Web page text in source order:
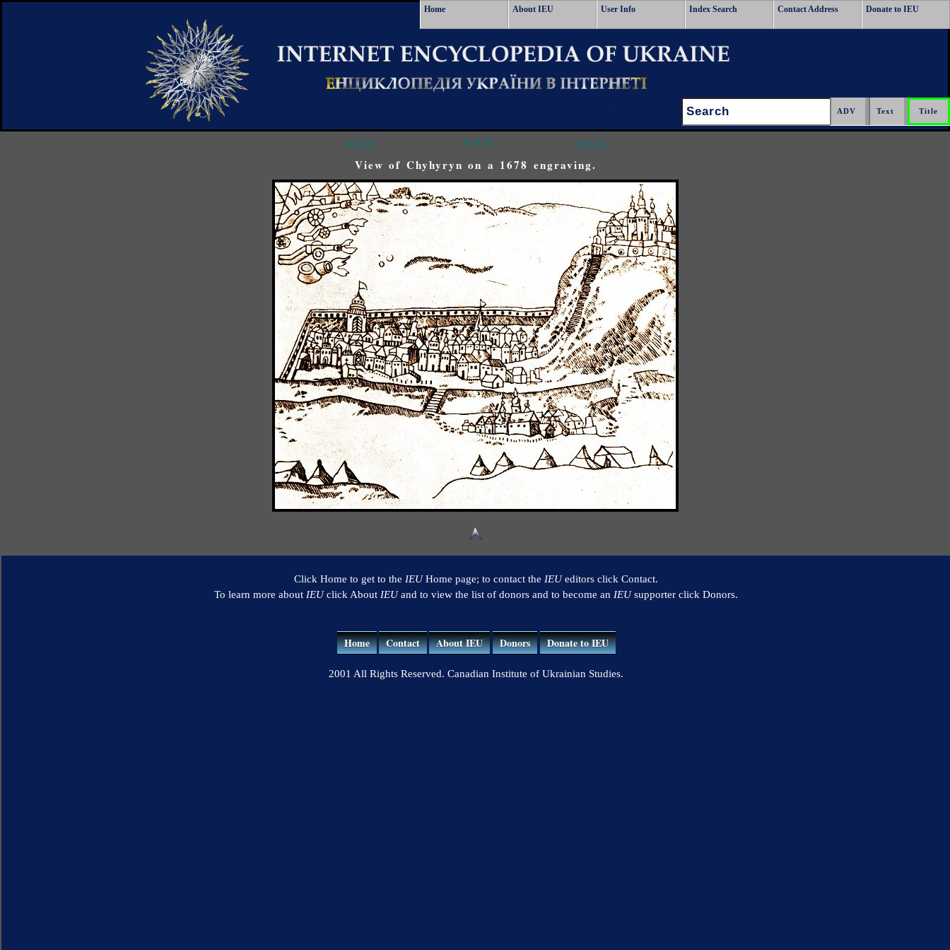
Home About IEU User Info Index Search Contact Address Donate to IEU
Search:
<<< ^^^ >>>
View of Chyhyryn on a 1678 engraving.
Click Home to get to the IEUHome page; to contact the IEUeditors click Contact.
To learn more about IEUclick About IEUand to view the list of donors and to become an IEUsupporter click Donors.
Home Contact About IEU Donors Donate to IEU
2001 All Rights Reserved. Canadian Institute of Ukrainian Studies.